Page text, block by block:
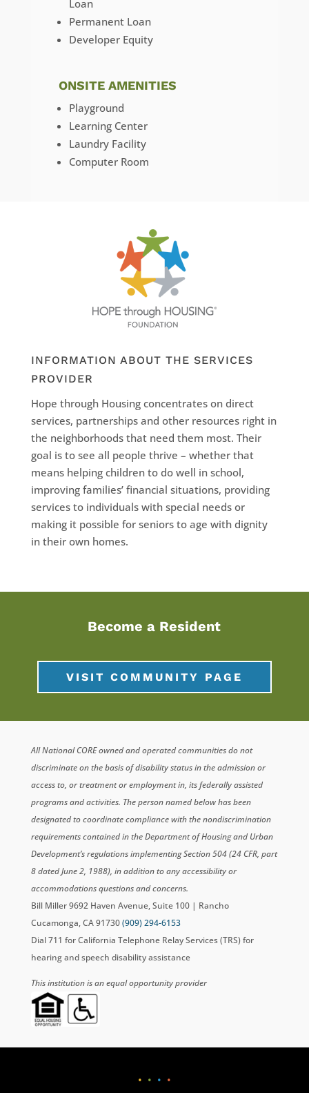
Loan
Permanent Loan
Developer Equity
ONSITE AMENITIES
Playground
Learning Center
Laundry Facility
Computer Room
INFORMATION ABOUT THE SERVICES
PROVIDER
Hope through Housing concentrates on direct
services, partnerships and other resources right in
the neighborhoods that need them most. Their
goal is to see all people thrive – whether that
means helping children to do well in school,
improving families’ financial situations, providing
services to individuals with special needs or
making it possible for seniors to age with dignity
in their own homes.
Become a Resident
VISIT COMMUNITY PAGE
All National CORE owned and operated communities do not
discriminate on the basis of disability status in the admission or
access to, or treatment or employment in, its federally assisted
programs and activities. The person named below has been
designated to coordinate compliance with the nondiscrimination
requirements contained in the Department of Housing and Urban
Development’s regulations implementing Section 504 (24 CFR, part
8 dated June 2, 1988), in addition to any accessibility or
accommodations questions and concerns.
Bill Miller 9692 Haven Avenue, Suite 100 | Rancho
Cucamonga, CA 91730(909) 294-6153
Dial 711 for California Telephone Relay Services (TRS) for
hearing and speech disability assistance
This institution is an equal opportunity provider
• • • •